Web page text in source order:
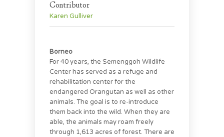
Contributor
Karen Gulliver
Borneo
For 40 years, the Semenggoh Wildlife
Center has served as a refuge and
rehabilitation center for the
endangered Orangutan as well as other
animals. The goal is to re-introduce
them back into the wild. When they are
able, the animals may roam freely
through 1,613 acres of forest. There are